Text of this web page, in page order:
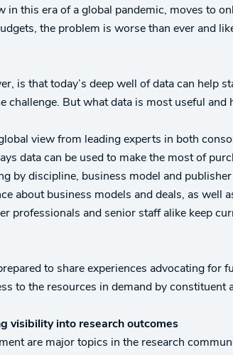
in this era of a global pandemic, moves to
the problem is worse than ever and
is that today’s deep well of data can help
challenge. But what data is most useful and
view from leading experts in both
data can be used to make the most of
by discipline, business model and
about business models and deals, as well
professionals and senior staff alike keep
to share experiences advocating for
to the resources in demand by constituent
visibility into research outcomes
are major topics in the research